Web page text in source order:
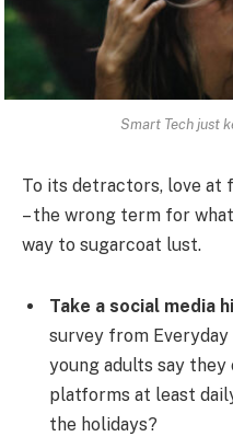
Smart Tech just
To its detractors, love at
– the wrong term for
way to sugarcoat lust.
Take a social media
survey from
young adults say
platforms at least
the holidays?